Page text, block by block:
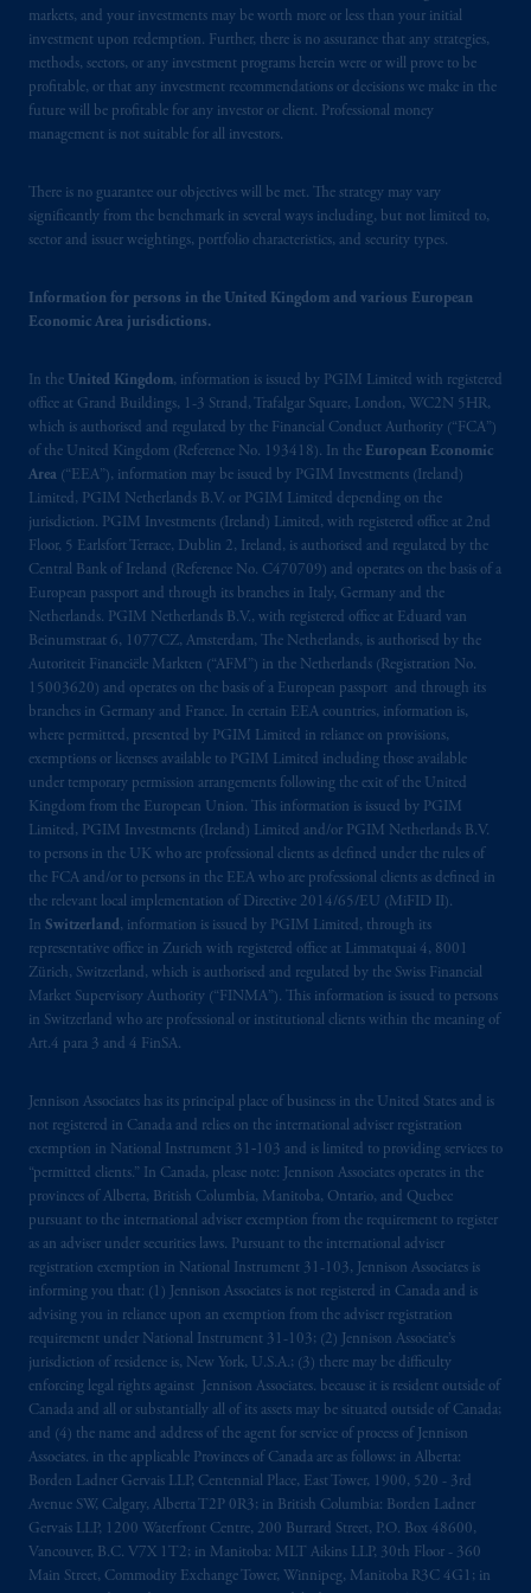
markets, and your investments may be worth more or less than your initial
investment upon redemption. Further, there is no assurance that any strategies,
methods, sectors, or any investment programs herein were or will prove to be
profitable, or that any investment recommendations or decisions we make in the
future will be profitable for any investor or client. Professional money
management is not suitable for all investors.
There is no guarantee our objectives will be met. The strategy may vary
significantly from the benchmark in several ways including, but not limited to,
sector and issuer weightings, portfolio characteristics, and security types.
Information for persons in the United Kingdom and various European
Economic Area jurisdictions.
In the United Kingdom, information is issued by PGIM Limited with registered
office at Grand Buildings, 1-3 Strand, Trafalgar Square, London, WC2N 5HR,
which is authorised and regulated by the Financial Conduct Authority (“FCA”)
of the United Kingdom (Reference No. 193418). In the European Economic
Area (“EEA”), information may be issued by PGIM Investments (Ireland)
Limited, PGIM Netherlands B.V. or PGIM Limited depending on the
jurisdiction. PGIM Investments (Ireland) Limited, with registered office at 2nd
Floor, 5 Earlsfort Terrace, Dublin 2, Ireland, is authorised and regulated by the
Central Bank of Ireland (Reference No. C470709) and operates on the basis of a
European passport and through its branches in Italy, Germany and the
Netherlands. PGIM Netherlands B.V., with registered office at Eduard van
Beinumstraat 6, 1077CZ, Amsterdam, The Netherlands, is authorised by the
Autoriteit Financiële Markten (“AFM”) in the Netherlands (Registration No.
15003620) and operates on the basis of a European passport and through its
branches in Germany and France. In certain EEA countries, information is,
where permitted, presented by PGIM Limited in reliance on provisions,
exemptions or licenses available to PGIM Limited including those available
under temporary permission arrangements following the exit of the United
Kingdom from the European Union. This information is issued by PGIM
Limited, PGIM Investments (Ireland) Limited and/or PGIM Netherlands B.V.
to persons in the UK who are professional clients as defined under the rules of
the FCA and/or to persons in the EEA who are professional clients as defined in
the relevant local implementation of Directive 2014/65/EU (MiFID II).
In Switzerland, information is issued by PGIM Limited, through its
representative office in Zurich with registered office at Limmatquai 4, 8001
Zürich, Switzerland, which is authorised and regulated by the Swiss Financial
Market Supervisory Authority (“FINMA”). This information is issued to persons
in Switzerland who are professional or institutional clients within the meaning of
Art.4 para 3 and 4 FinSA.
Jennison Associates has its principal place of business in the United States and is
not registered in Canada and relies on the international adviser registration
exemption in National Instrument 31‐103 and is limited to providing services to
“permitted clients.” In Canada, please note: Jennison Associates operates in the
provinces of Alberta, British Columbia, Manitoba, Ontario, and Quebec
pursuant to the international adviser exemption from the requirement to register
as an adviser under securities laws. Pursuant to the international adviser
registration exemption in National Instrument 31-103, Jennison Associates is
informing you that: (1) Jennison Associates is not registered in Canada and is
advising you in reliance upon an exemption from the adviser registration
requirement under National Instrument 31-103; (2) Jennison Associate’s
jurisdiction of residence is, New York, U.S.A.; (3) there may be difficulty
enforcing legal rights against Jennison Associates. because it is resident outside of
Canada and all or substantially all of its assets may be situated outside of Canada;
and (4) the name and address of the agent for service of process of Jennison
Associates. in the applicable Provinces of Canada are as follows: in Alberta:
Borden Ladner Gervais LLP, Centennial Place, East Tower, 1900, 520 - 3rd
Avenue SW, Calgary, Alberta T2P 0R3; in British Columbia: Borden Ladner
Gervais LLP, 1200 Waterfront Centre, 200 Burrard Street, P.O. Box 48600,
Vancouver, B.C. V7X 1T2; in Manitoba: MLT Aikins LLP, 30th Floor - 360
Main Street, Commodity Exchange Tower, Winnipeg, Manitoba R3C 4G1; in
Limited is
authorised
and regulated by the
Financial Conduct Authority (“FCA”) of the
United Kingdom (Firm Reference Number
193418). PGIM Limited's VAT
identification number: 447 1835 36.
information is issued by PGIM Netherlands
B.V. with registered office: Eduard van
Netherlands. PGIM Netherlands B.V. is
authorisedby the
(Registration number 15003620) and
operating on the basis ofa European
passport. In certain EEA countries,
information is, where permitted, presented
by PGIM Limited in reliance of provisions,
exemptionsor licenses available to PGIM
Limited under temporary permission
arrangements following the exit of the United
Kingdom from the European Union. These
materials are issued by PGIM Limited and/or
PGIM Netherlands B.V. to persons who are
professional clients as defined under the rules
of the FCA and/or to persons who are
professional clients as defined in the relevant
local implementation of Directive
2014/65/EU (MiFID II).
In Switzerland information is issued by
PGIM Limited, London, through its
Representative Office in Zurich with
registered office:Kappelergasse14, CH-8001
Zurich, Switzerland. PGIM Limited,
London, Representative Office in Zurich is
authorisedand regulated by the Swiss
persons who are professional or institutional
clients within the meaning of Art.4 para 3
and 4FinSAin Switzerland.
Prudential Financial,Inc.of the United
States is not affiliated in any manner with
Prudential plc, incorporated in the United
Kingdom or with Prudential Assurance
Company, a subsidiary of M&G plc,
incorporated in the United Kingdom. PGIM,
the PGIM logo and Rock design are service
marks of PFI and its related entities,
registered in manyjurisdictionsworldwide.
The information on this website is not
intended as investment advice and is not a
recommendation about managing or